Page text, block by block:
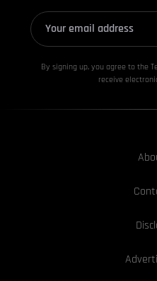
By signing up, you agree to the
receive